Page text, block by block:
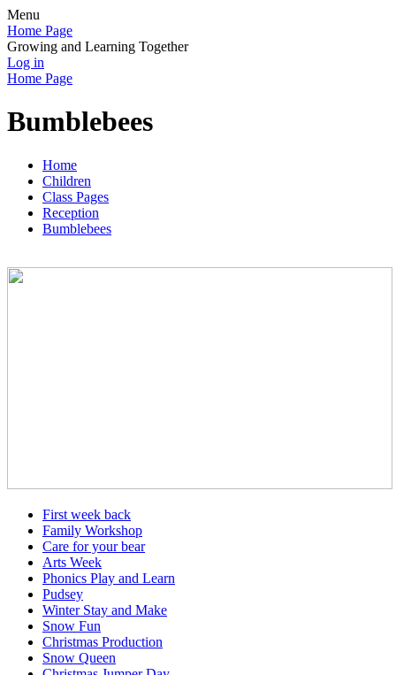
Menu
Home Page
Growing and Learning Together
Log in
Home Page
Bumblebees
Home
Children
Class Pages
Reception
Bumblebees
First week back
Family Workshop
Care for your bear
Arts Week
Phonics Play and Learn
Pudsey
Winter Stay and Make
Snow Fun
Christmas Production
Snow Queen